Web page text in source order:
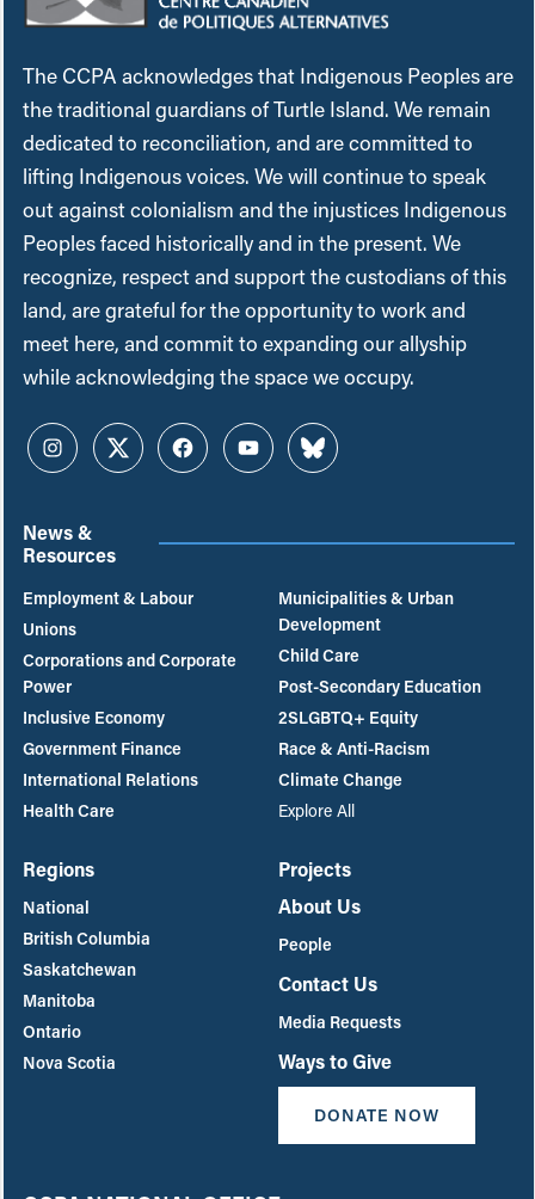
The CCPA acknowledges that Indigenous Peoples are
the traditional guardians of Turtle Island. We remain
dedicated to reconciliation, and are committed to
lifting Indigenous voices. We will continue to speak
out against colonialism and the injustices Indigenous
Peoples faced historically and in the present. We
recognize, respect and support the custodians of this
land, are grateful for the opportunity to work and
meet here, and commit to expanding our allyship
while acknowledging the space we occupy.
InstagramTwitterFacebookYouTubeBluesky
News &
Resources
Employment & Labour
Unions
Corporations and Corporate
Power
Inclusive Economy
Government Finance
International Relations
Health Care
Municipalities & Urban
Development
Child Care
Post-Secondary Education
2SLGBTQ+ Equity
Race & Anti-Racism
Climate Change
Explore All
Regions
National
British Columbia
Saskatchewan
Manitoba
Ontario
Nova Scotia
Projects
About Us
People
Contact Us
Media Requests
Ways to Give
DONATE NOW